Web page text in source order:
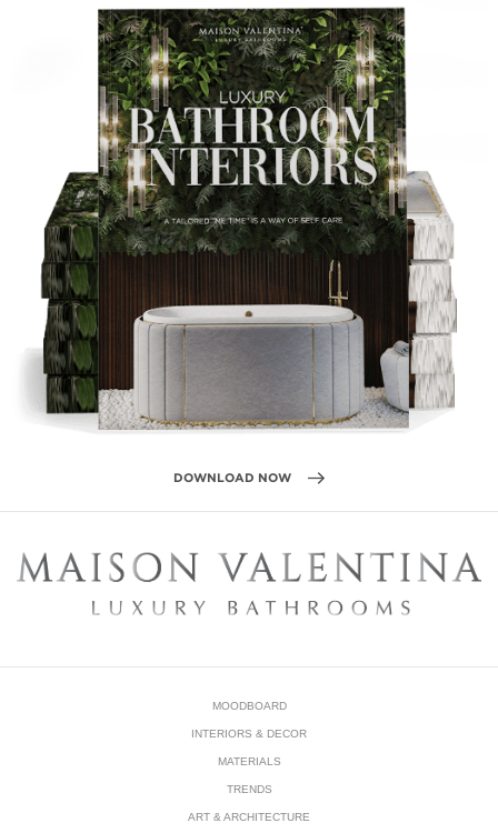
DOWNLOAD NOW
MOODBOARD
INTERIORS & DECOR
MATERIALS
TRENDS
ART & ARCHITECTURE